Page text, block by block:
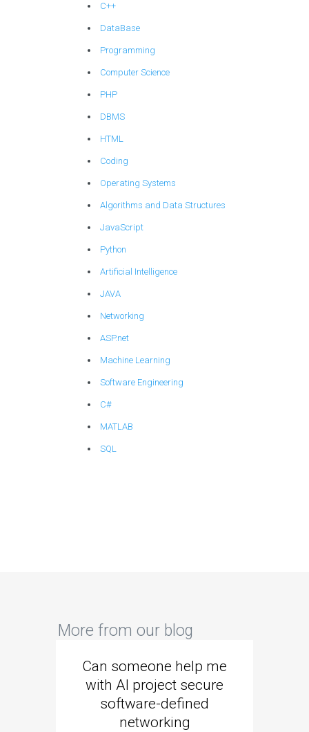
C++
DataBase
Programming
Computer Science
PHP
DBMS
HTML
Coding
Operating Systems
Algorithms and Data Structures
JavaScript
Python
Artificial Intelligence
JAVA
Networking
ASP.net
Machine Learning
Software Engineering
C#
MATLAB
SQL
More from our blog
Can someone help me
with AI project secure
software-defined
networking